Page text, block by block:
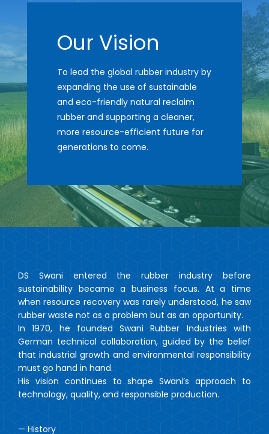
Our Vision
To lead the global rubber industry by
expanding the use of sustainable
and eco-friendly natural reclaim
rubber and supporting a cleaner,
more resource-efficient future for
generations to come.
DS Swani entered the rubber industry before
sustainability became a business focus. At a time
when resource recovery was rarely understood, he saw
rubber waste not as a problem but as an opportunity.
In 1970, he founded Swani Rubber Industries with
German technical collaboration, guided by the belief
that industrial growth and environmental responsibility
must go hand in hand.
His vision continues to shape Swani’s approach to
technology, quality, and responsible production.
— History